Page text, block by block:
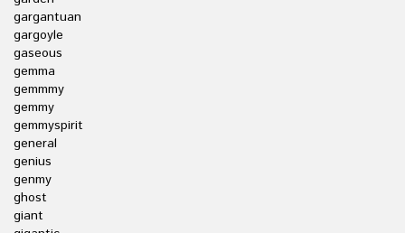
gargantuan
gargoyle
gaseous
gemma
gemmmy
gemmy
gemmyspirit
general
genius
genmy
ghost
giant